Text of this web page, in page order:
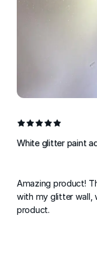
White glitter paint
Amazing product!
with my glitter wall,
product.